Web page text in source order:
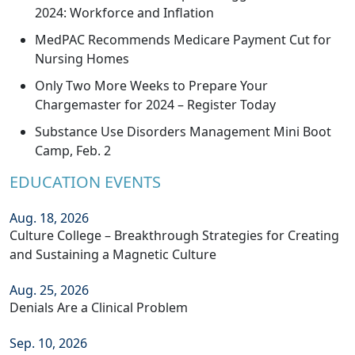
2024: Workforce and Inflation
MedPAC Recommends Medicare Payment Cut for
Nursing Homes
Only Two More Weeks to Prepare Your
Chargemaster for 2024 – Register Today
Substance Use Disorders Management Mini Boot
Camp, Feb. 2
EDUCATION EVENTS
Aug. 18, 2026
Culture College – Breakthrough Strategies for Creating
and Sustaining a Magnetic Culture
Aug. 25, 2026
Denials Are a Clinical Problem
Sep. 10, 2026